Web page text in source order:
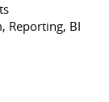
Reporting, BI